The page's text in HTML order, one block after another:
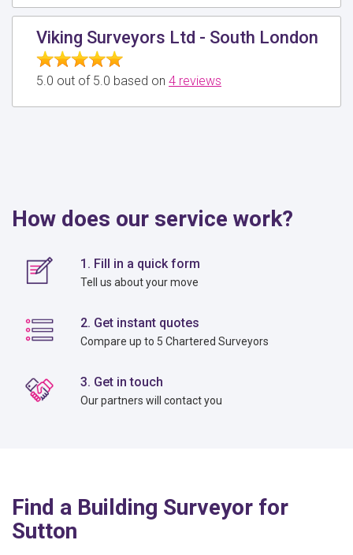
Viking Surveyors Ltd - South London
5.0 out of 5.0 based on 4 reviews
How does our service work?
1. Fill in a quick form
Tell us about your move
2. Get instant quotes
Compare up to 5 Chartered Surveyors
3. Get in touch
Our partners will contact you
Find a Building Surveyor for
Sutton